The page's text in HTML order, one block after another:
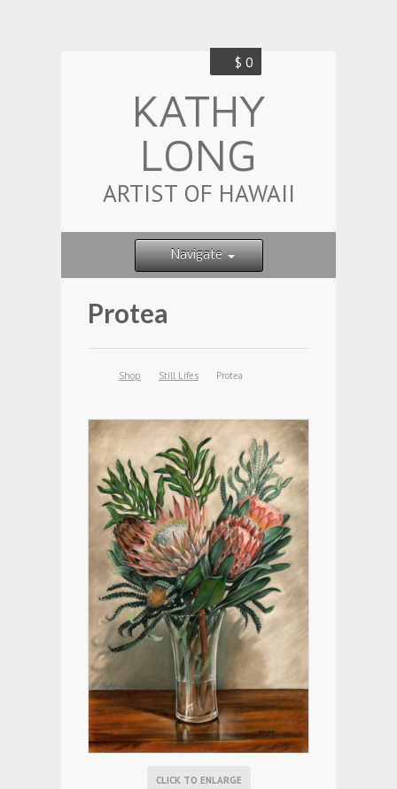
$ 0
KATHY
LONG
ARTIST OF HAWAII
Navigate
Protea
Shop Still Lifes Protea
CLICK TO ENLARGE